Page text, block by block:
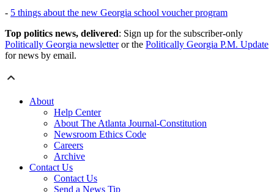
- 5 things about the new Georgia school voucher program
Top politics news, delivered: Sign up for the subscriber-only
Politically Georgia newsletteror the Politically Georgia P.M. Update
for news by email.
About
Help Center
About The Atlanta Journal-Constitution
Newsroom Ethics Code
Careers
Archive
Contact Us
Contact Us
Send a News Tip